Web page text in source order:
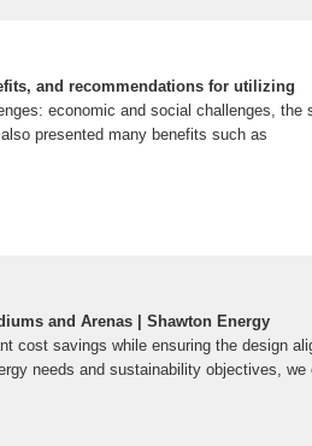
and recommendations for utilizing
economic and social challenges,
presented many benefits such as
and Arenas | Shawton Energy
cost savings while ensuring the design
needs and sustainability objectives, we